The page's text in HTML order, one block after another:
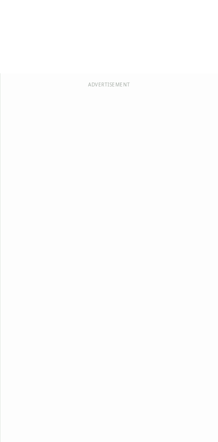
ADVERTISEMENT